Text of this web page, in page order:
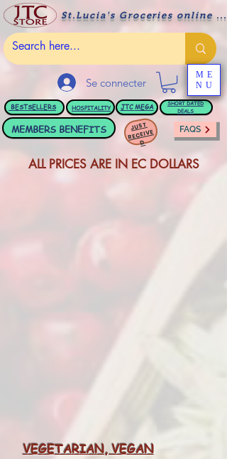
St.Lucia's Groceries online ....
Se connecter
FAQS
HOSPITALITY JTCMEGA
JUST
RECEIVE
D
BESTSELLERS
SHORT DATED
DEALS
MEMBERS BENEFITS
ALL PRICES ARE IN EC DOLLARS
ME
NU
VEGETARIAN, VEGAN